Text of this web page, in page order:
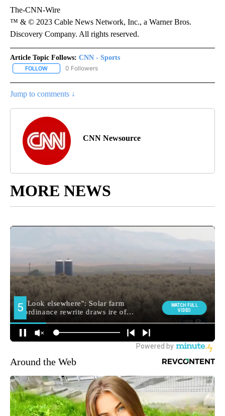
The-CNN-Wire
™ & © 2023 Cable News Network, Inc., a Warner Bros.
Discovery Company. All rights reserved.
Article Topic Follows: CNN - Sports
FOLLOW FOLLOW "CNN - SPORTS" TO RECEIVE NOTIFICATIONS ABOUT
0 Followers
Jump to comments ↓
CNN Newsource
MORE NEWS
Around the Web